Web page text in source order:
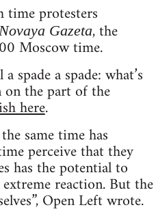
time protesters
Gazeta, the
Moscow time.
spade a spade: what’s
on the part of the
here.
same time has
perceive that they
has the potential to
reaction. But the
Open Left wrote.